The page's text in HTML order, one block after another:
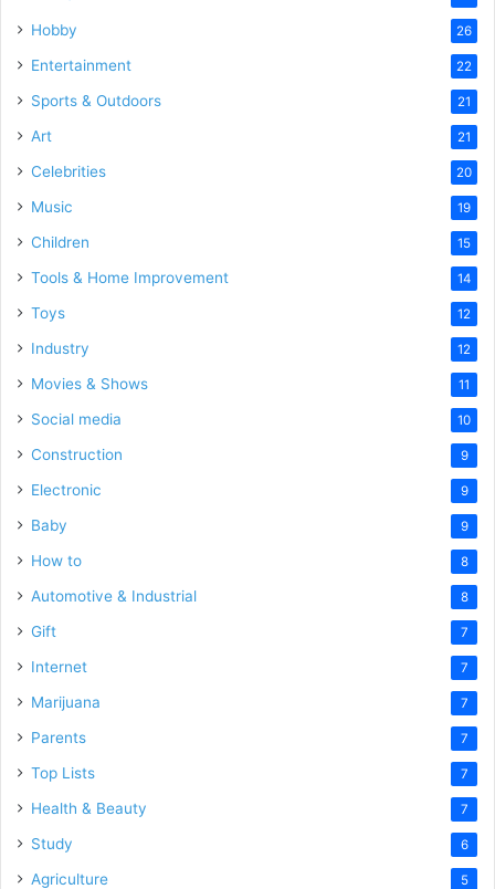
Hobby 26
Entertainment 22
Sports & Outdoors 21
Art 21
Celebrities 20
Music 19
Children 15
Tools & Home Improvement 14
Toys 12
Industry 12
Movies & Shows 11
Social media 10
Construction 9
Electronic 9
Baby 9
How to 8
Automotive & Industrial 8
Gift 7
Internet 7
Marijuana 7
Parents 7
Top Lists 7
Health & Beauty 7
Study 6
Agriculture 5